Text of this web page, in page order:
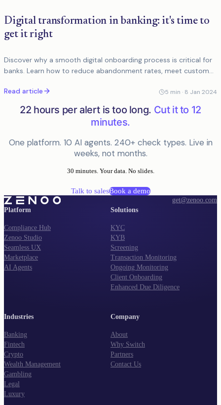
Digital transformation in banking: it's time to
get it right
Discover why a smooth digital onboarding process is critical for
banks. Learn how to reduce abandonment rates, meet customer
Read article
5 min · 8 Jan 2024
22 hours per alert is too long. Cut it to 12
minutes.
One platform. 10 AI agents. 240+ check types. Live in
weeks, not months.
30 minutes. Your data. No slides.
Talk to salesBook a demo
get@zenoo.com
Platform
Compliance Hub
Zenoo Studio
Seamless UX
Marketplace
AI Agents
Solutions
KYC
KYB
Screening
Transaction Monitoring
Ongoing Monitoring
Client Onboarding
Enhanced Due Diligence
Industries
Banking
Fintech
Crypto
Wealth Management
Gambling
Legal
Luxury
Company
About
Why Switch
Partners
Contact Us